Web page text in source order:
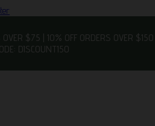
$75 | 10% OFF ORDERS OVER $150
DISCOUNT150